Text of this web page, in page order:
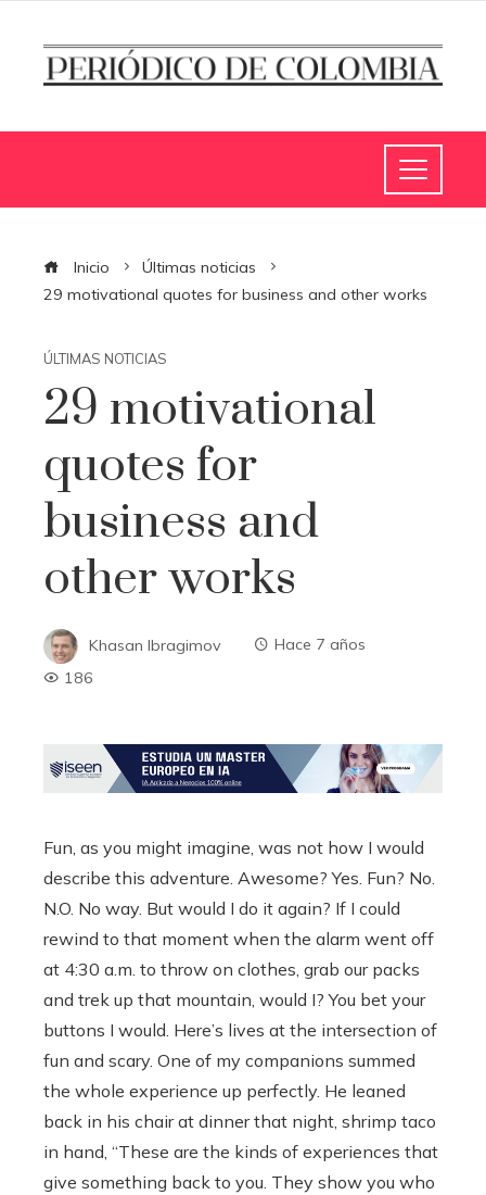
Inicio
Últimas noticias
29 motivational quotes for business and other works
ÚLTIMAS NOTICIAS
29 motivational
quotes for
business and
other works
Khasan Ibragimov
Hace 7 años
186
Fun, as you might imagine, was not how I would
describe this adventure. Awesome? Yes. Fun? No.
N.O. No way. But would I do it again? If I could
rewind to that moment when the alarm went off
at 4:30 a.m. to throw on clothes, grab our packs
and trek up that mountain, would I? You bet your
buttons I would. Here’s lives at the intersection of
fun and scary. One of my companions summed
the whole experience up perfectly. He leaned
back in his chair at dinner that night, shrimp taco
in hand, “These are the kinds of experiences that
give something back to you. They show you who